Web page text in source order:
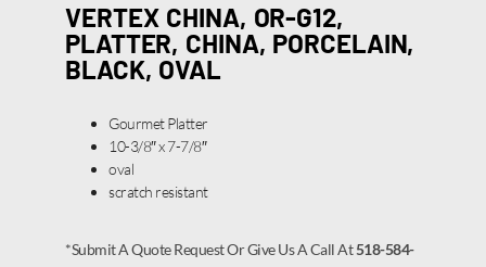
VERTEX CHINA, OR-G12,
PLATTER, CHINA, PORCELAIN,
BLACK, OVAL
Gourmet Platter
10-3/8″ x 7-7/8″
oval
scratch resistant
*Submit A Quote Request Or Give Us A Call At518-584-